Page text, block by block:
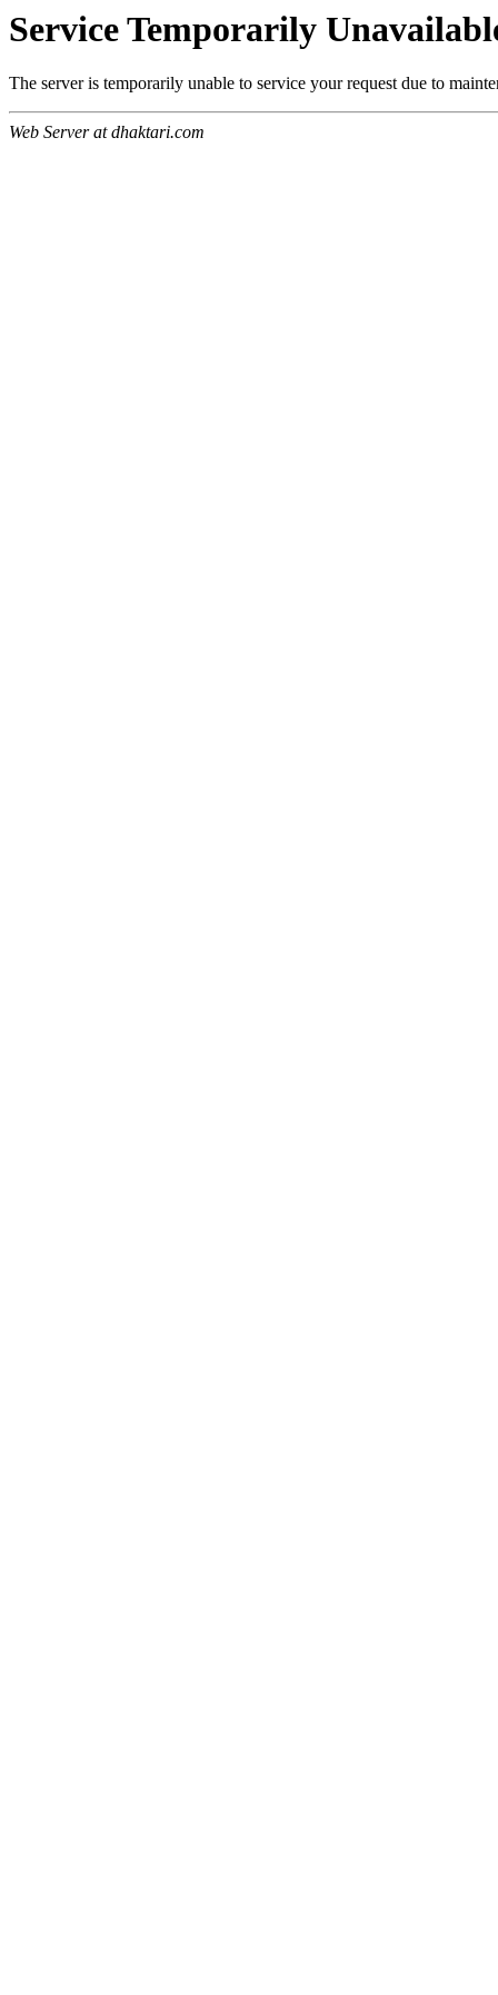
Service Temporarily
The server is temporarily unable to service your request due to
Web Server at dhaktari.com